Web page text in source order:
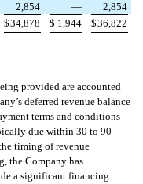
2,854 —
2,854
$34,878 $ 1,944 $36,822
provided are accounted
deferred revenue balance
terms and conditions
due within 30 to 90
timing of revenue
the Company has
a significant financing